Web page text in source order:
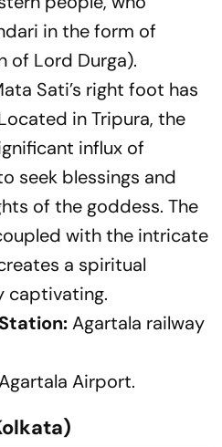
in the form of
of Lord Durga).
Sati’s right foot has
in Tripura, the
influx of
seek blessings and
of the goddess. The
with the intricate
a spiritual
captivating.
Agartala railway
Airport.